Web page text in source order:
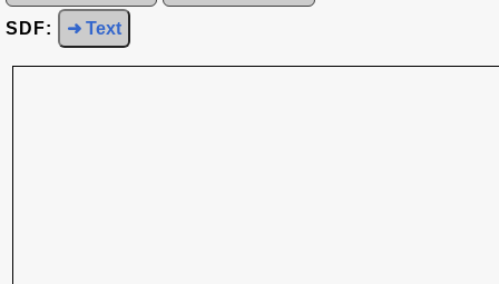
SDF: ➜ Text